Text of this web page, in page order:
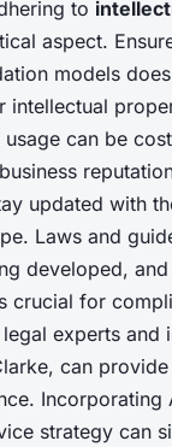
to
aspect.
models
intellectual
can be
updated with
Laws and
developed,
crucial for
experts and
can
Incorporating
strategy can